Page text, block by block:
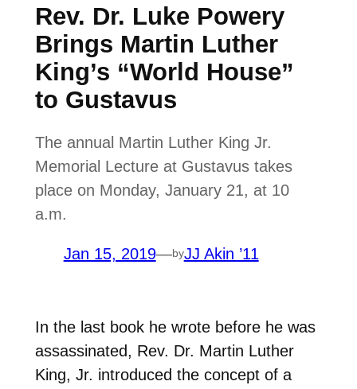
Rev. Dr. Luke Powery
Brings Martin Luther
King’s “World House”
to Gustavus
The annual Martin Luther King Jr.
Memorial Lecture at Gustavus takes
place on Monday, January 21, at 10
a.m.
Jan 15, 2019—byJJ Akin ’11
In the last book he wrote before he was
assassinated, Rev. Dr. Martin Luther
King, Jr. introduced the concept of a